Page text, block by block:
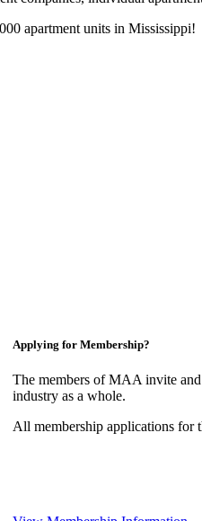
apartment units in Mississippi!
Applying for Membership?
The members of MAA invite
industry as a whole.
All membership applications for